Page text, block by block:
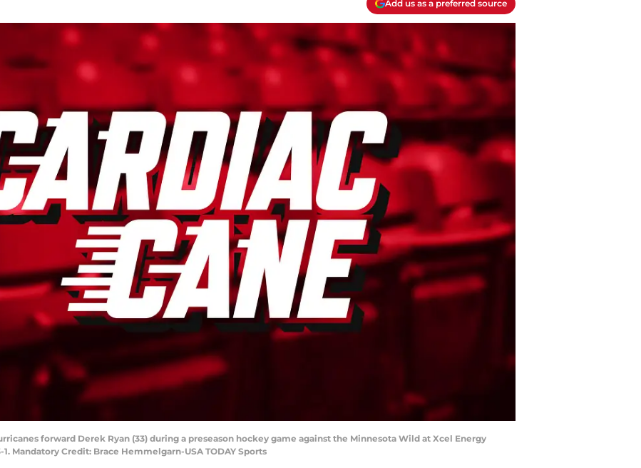
Add us as a preferred source
forward Derek Ryan (33) during a preseason hockey game against the Minnesota Wild at Xcel Energy
Mandatory Credit: Brace Hemmelgarn-USA TODAY Sports